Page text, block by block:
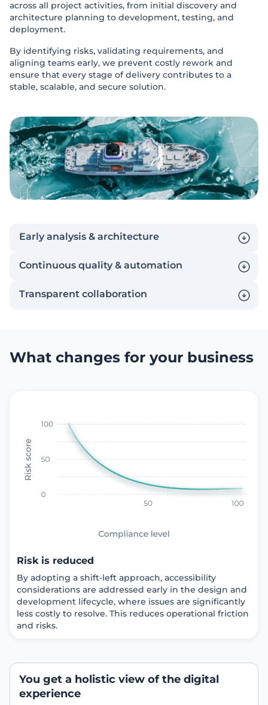
across all project activities, from initial discovery and
architecture planning to development, testing, and
deployment.
By identifying risks, validating requirements, and
aligning teams early, we prevent costly rework and
ensure that every stage of delivery contributes to a
stable, scalable, and secure solution.
Early analysis & architecture
Continuous quality & automation
Transparent сollaboration
What changes for your business
Risk is reduced
By adopting a shift-left approach, accessibility
considerations are addressed early in the design and
development lifecycle, where issues are significantly
less costly to resolve. This reduces operational friction
and risks.
You get a holistic view of the digital
experience